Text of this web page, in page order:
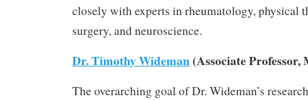
closely with experts in rheumatology, physical
surgery, and neuroscience.
Dr. Timothy Wideman(Associate
The overarching goal of Dr. Wideman’s